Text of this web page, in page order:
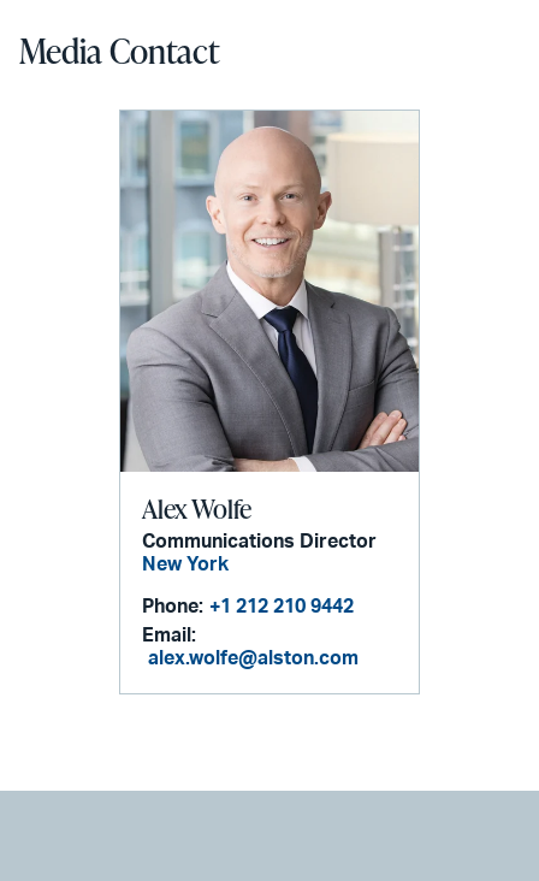
Media Contact
Alex Wolfe
Communications Director
New York
Phone: +1 212 210 9442
Email:
alex.wolfe@alston.com